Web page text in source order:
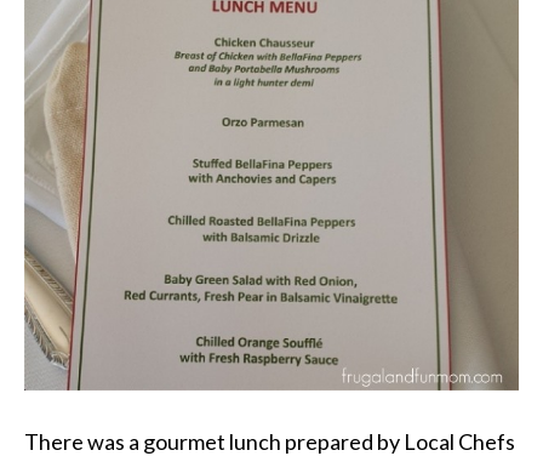
There was a gourmet lunch prepared by Local Chefs